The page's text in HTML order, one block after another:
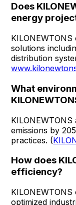
Does
energy
solutions
distribution
What
emissions by
practices. (
How does
efficiency?
optimized